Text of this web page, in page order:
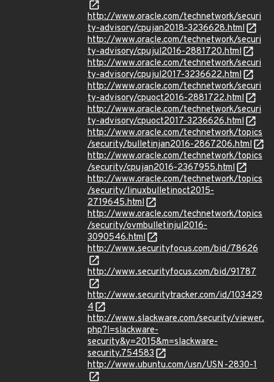
http://www.oracle.com/technetwork/securi
ty-advisory/cpujan2018-3236628.html
http://www.oracle.com/technetwork/securi
ty-advisory/cpujul2016-2881720.html
http://www.oracle.com/technetwork/securi
ty-advisory/cpujul2017-3236622.html
http://www.oracle.com/technetwork/securi
ty-advisory/cpuoct2016-2881722.html
http://www.oracle.com/technetwork/securi
ty-advisory/cpuoct2017-3236626.html
http://www.oracle.com/technetwork/topics
/security/bulletinjan2016-2867206.html
http://www.oracle.com/technetwork/topics
/security/cpujan2016-2367955.html
http://www.oracle.com/technetwork/topics
/security/linuxbulletinoct2015-
2719645.html
http://www.oracle.com/technetwork/topics
/security/ovmbulletinjul2016-
3090546.html
http://www.securityfocus.com/bid/78626
http://www.securityfocus.com/bid/91787
http://www.securitytracker.com/id/103429
4
http://www.slackware.com/security/viewer.
php?l=slackware-
security&y=2015&m=slackware-
security.754583
http://www.ubuntu.com/usn/USN-2830-1